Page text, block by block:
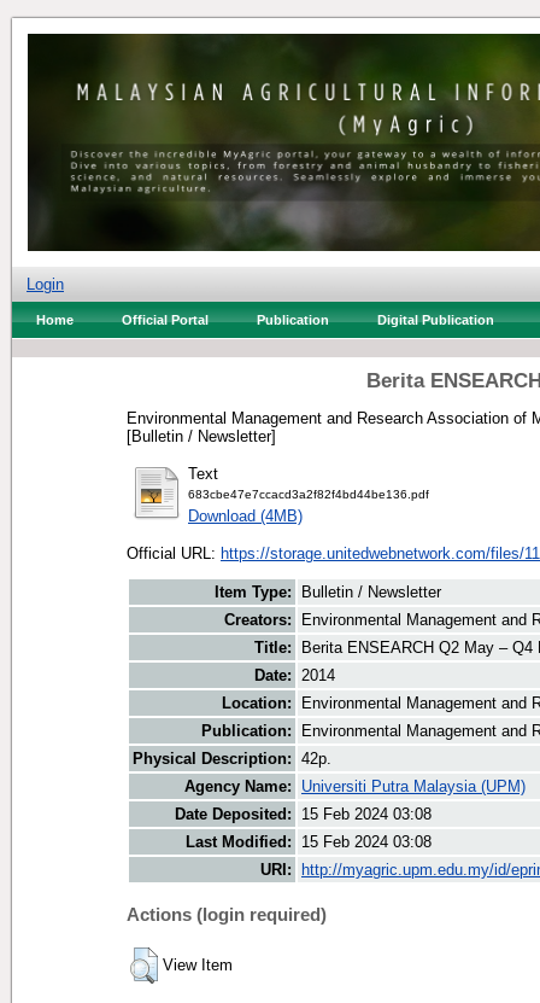
Login
Home Official Portal Publication Digital Publication
Berita
Environmental Management and Research Association of
[Bulletin / Newsletter]
Text
683cbe47e7ccacd3a2f82f4bd44be136.pdf
Download (4MB)
Official URL: https://storage.unitedwebnetwork.com/files/
Item Type:
Bulletin / Newsletter
Creators:
Environmental Management and
Title:
Berita ENSEARCH Q2 May – Q4
Date: 2014
Location:
Environmental Management and
Publication:
Environmental Management and
Physical Description: 42p.
Agency Name:
Universiti Putra Malaysia (UPM)
Date Deposited:
15 Feb 2024 03:08
Last Modified:
15 Feb 2024 03:08
URI:
http://myagric.upm.edu.my/id/
Actions (login required)
View Item